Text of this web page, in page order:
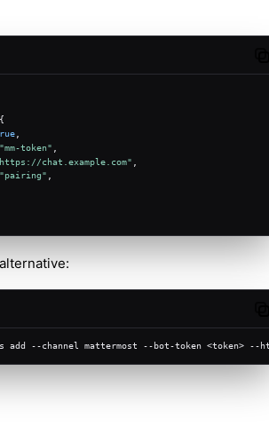
"mm-token"
chat.example.com"
"pairing"
add --channel mattermost --bot-token <token> --